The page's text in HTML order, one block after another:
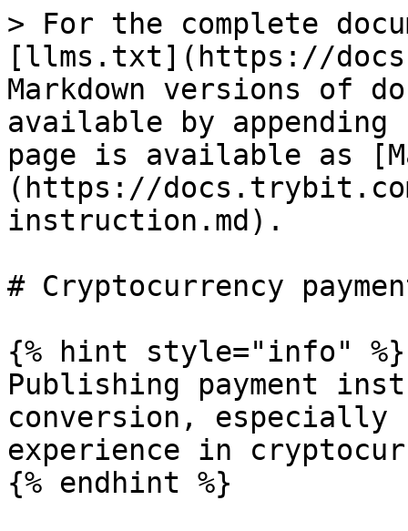
> For the complete
[llms.txt](https://
Markdown versions of
available by
page is available as
(https://
instruction.md).
# Cryptocurrency
{% hint style="info" %}
Publishing payment
conversion,
experience in
{% endhint %}